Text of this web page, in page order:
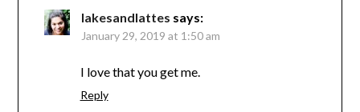
lakesandlattes says:
January 29, 2019 at 1:50 am
I love that you get me.
Reply